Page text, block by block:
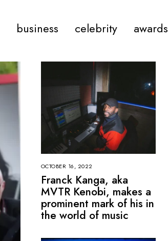
business celebrity awards
OCTOBER 16, 2022
Franck Kanga, aka
MVTR Kenobi, makes a
prominent mark of his in
the world of music